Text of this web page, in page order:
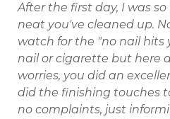
After the first day, I was
neat you've cleaned up.
watch for the "no nail hits
nail or cigarette but here
worries, you did an
did the finishing touches
no complaints, just